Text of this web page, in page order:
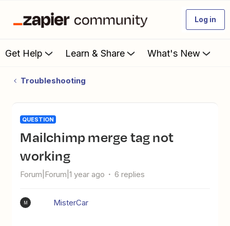
Log in
Get Help Learn & Share What's New
Troubleshooting
QUESTION
Mailchimp merge tag not
working
Forum|Forum|1 year ago 6 replies
M MisterCar